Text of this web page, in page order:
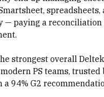
, spreadsheets,
— paying a reconciliation
strongest overall Deltek
PS teams, trusted
a 94% G2